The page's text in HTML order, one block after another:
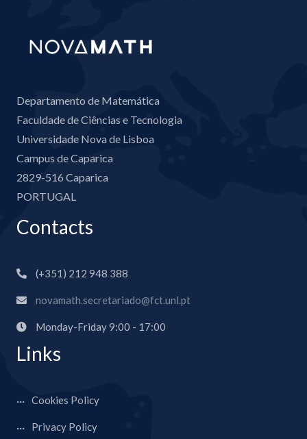
Departamento de Matemática
Faculdade de Ciências e Tecnologia
Universidade Nova de Lisboa
Campus de Caparica
2829-516 Caparica
PORTUGAL
Contacts
(+351) 212 948 388
novamath.secretariado@fct.unl.pt
Monday-Friday 9:00 - 17:00
Links
Cookies Policy
Privacy Policy